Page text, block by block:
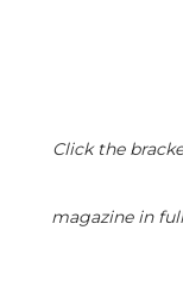
Click the
magazine in